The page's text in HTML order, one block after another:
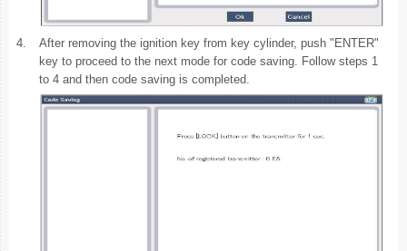
4.
After removing the ignition key from key cylinder, push "ENTER"
key to proceed to the next mode for code saving. Follow steps 1
to 4 and then code saving is completed.